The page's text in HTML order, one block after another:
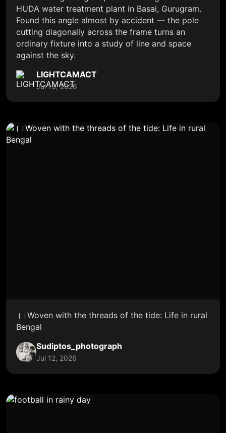
HUDA water treatment plant in Basai, Gurugram.
Found this angle almost by accident — the pole
cutting diagonally across the frame turns an
ordinary fixture into a study of line and space
against the sky.
LIGHTCAMACT
Jul 13, 2026
।।Woven with the threads of the tide: Life in rural
Bengal
Sudiptos_photograph
Jul 12, 2026